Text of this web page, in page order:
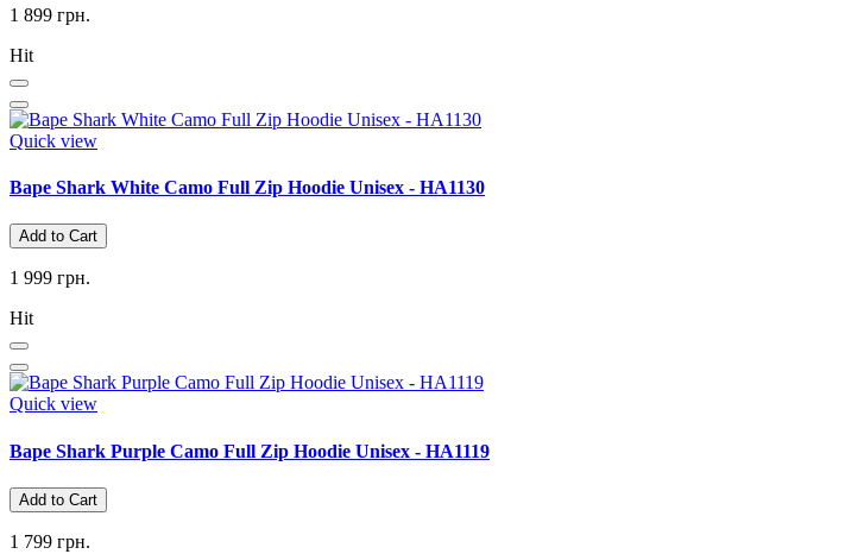
1 899 грн.
Hit
Quick view
Bape Shark White Camo Full Zip Hoodie Unisex - HA1130
Add to Cart
1 999 грн.
Hit
Quick view
Bape Shark Purple Camo Full Zip Hoodie Unisex - HA1119
Add to Cart
1 799 грн.